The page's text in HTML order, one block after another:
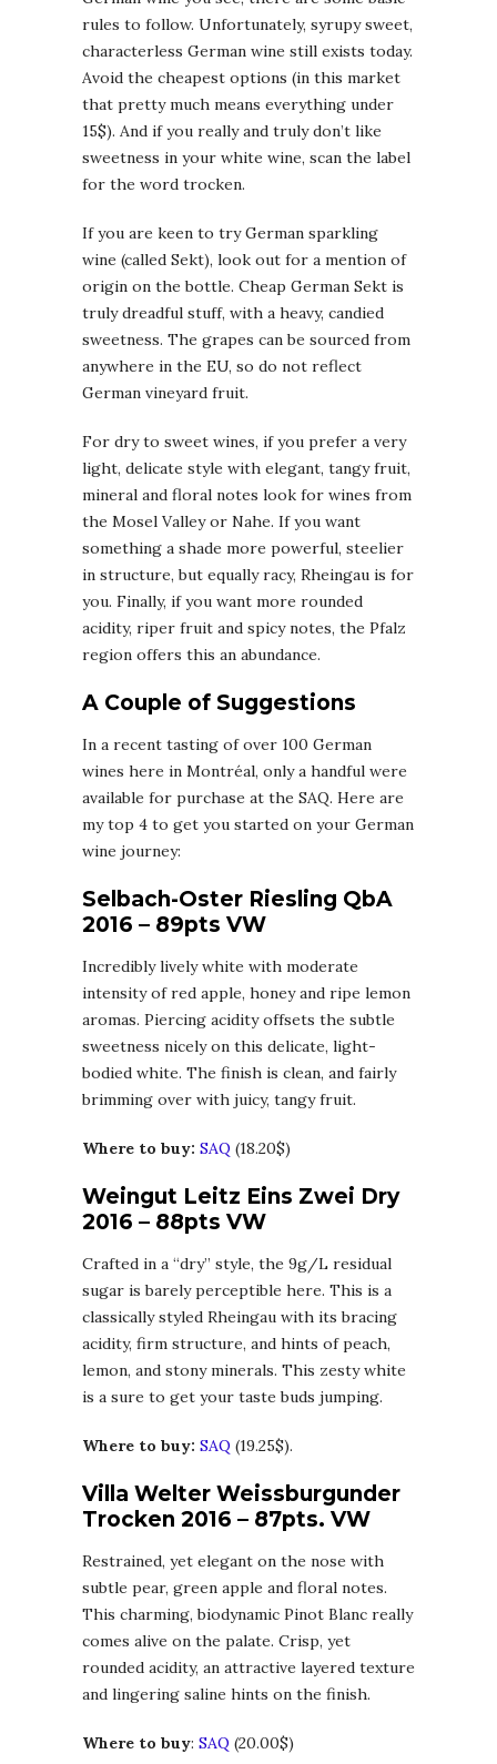
rules to follow. Unfortunately, syrupy sweet,
characterless German wine still exists today.
Avoid the cheapest options (in this market
that pretty much means everything under
15$). And if you really and truly don’t like
sweetness in your white wine, scan the label
for the word trocken.
If you are keen to try German sparkling
wine (called Sekt), look out for a mention of
origin on the bottle. Cheap German Sekt is
truly dreadful stuff, with a heavy, candied
sweetness. The grapes can be sourced from
anywhere in the EU, so do not reflect
German vineyard fruit.
For dry to sweet wines, if you prefer a very
light, delicate style with elegant, tangy fruit,
mineral and floral notes look for wines from
the Mosel Valley or Nahe. If you want
something a shade more powerful, steelier
in structure, but equally racy, Rheingau is for
you. Finally, if you want more rounded
acidity, riper fruit and spicy notes, the Pfalz
region offers this an abundance.
A Couple of Suggestions
In a recent tasting of over 100 German
wines here in Montréal, only a handful were
available for purchase at the SAQ. Here are
my top 4 to get you started on your German
wine journey:
Selbach-Oster Riesling QbA
2016 – 89pts VW
Incredibly lively white with moderate
intensity of red apple, honey and ripe lemon
aromas. Piercing acidity offsets the subtle
sweetness nicely on this delicate, light-
bodied white. The finish is clean, and fairly
brimming over with juicy, tangy fruit.
Where to buy: SAQ (18.20$)
Weingut Leitz Eins Zwei Dry
2016 – 88pts VW
Crafted in a “dry” style, the 9g/L residual
sugar is barely perceptible here. This is a
classically styled Rheingau with its bracing
acidity, firm structure, and hints of peach,
lemon, and stony minerals. This zesty white
is a sure to get your taste buds jumping.
Where to buy: SAQ (19.25$).
Villa Welter Weissburgunder
Trocken 2016 – 87pts. VW
Restrained, yet elegant on the nose with
subtle pear, green apple and floral notes.
This charming, biodynamic Pinot Blanc really
comes alive on the palate. Crisp, yet
rounded acidity, an attractive layered texture
and lingering saline hints on the finish.
Where to buy: SAQ (20.00$)